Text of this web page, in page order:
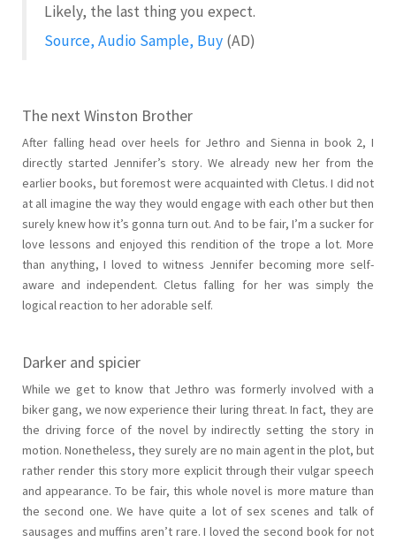
Likely, the last thing you expect.
Source, Audio Sample, Buy (AD)
The next Winston Brother
After falling head over heels for Jethro and Sienna in book 2, I
directly started Jennifer’s story. We already new her from the
earlier books, but foremost were acquainted with Cletus. I did not
at all imagine the way they would engage with each other but then
surely knew how it’s gonna turn out. And to be fair, I’m a sucker for
love lessons and enjoyed this rendition of the trope a lot. More
than anything, I loved to witness Jennifer becoming more self-
aware and independent. Cletus falling for her was simply the
logical reaction to her adorable self.
Darker and spicier
While we get to know that Jethro was formerly involved with a
biker gang, we now experience their luring threat. In fact, they are
the driving force of the novel by indirectly setting the story in
motion. Nonetheless, they surely are no main agent in the plot, but
rather render this story more explicit through their vulgar speech
and appearance. To be fair, this whole novel is more mature than
the second one. We have quite a lot of sex scenes and talk of
sausages and muffins aren’t rare. I loved the second book for not